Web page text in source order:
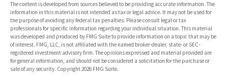
The content is developed from sources believed to be providing accurate information. The
information in this material is not intended as tax or legal advice. It may not be used for
the purpose of avoiding any federal tax penalties. Please consult legal or tax
professionals for specific information regarding your individual situation. This material
was developed and produced by FMG Suite to provide information on a topic that may be
of interest. FMG, LLC, is not affiliated with the named broker-dealer, state- or SEC-
registered investment advisory firm. The opinions expressed and material provided are
for general information, and should not be considered a solicitation for the purchase or
sale of any security. Copyright2026 FMG Suite.